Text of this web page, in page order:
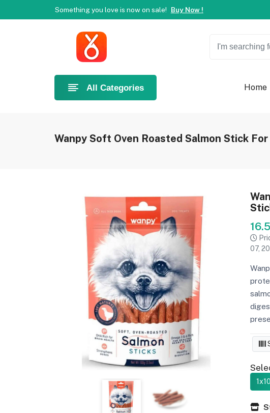
Welcome to Ahlan Pet! Best online shop in Dubai.
Something you love is now on sale!
Buy Now !
Something you love is now on sale!
All Categories Home
Wanpy Soft Oven Roasted Salmon Stick
07,